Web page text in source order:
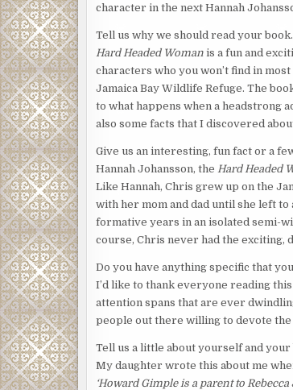
character in the next Hannah
Tell us why we should read your book.
Hard Headed Woman is a fun and
characters who you won’t find in
Jamaica Bay Wildlife Refuge. The
to what happens when a headstrong
also some facts that I discovered
Give us an interesting, fun fact or a
Hannah Johansson, the Hard Headed
Like Hannah, Chris grew up on the
with her mom and dad until she left
formative years in an isolated semi-
course, Chris never had the exciting,
Do you have anything specific that
I’d like to thank everyone reading
attention spans that are ever
people out there willing to devote
Tell us a little about yourself and your
My daughter wrote this about me
‘Howard Gimple is a parent to